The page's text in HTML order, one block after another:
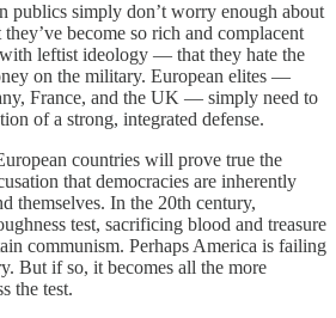
publics simply don’t worry enough about
become so rich and complacent
leftist ideology — that they hate the
on the military. European elites —
France, and the UK — simply need to
of a strong, integrated defense.
countries will prove true the
that democracies are inherently
themselves. In the 20th century,
test, sacrificing blood and treasure
communism. Perhaps America is failing
But if so, it becomes all the more
the test.